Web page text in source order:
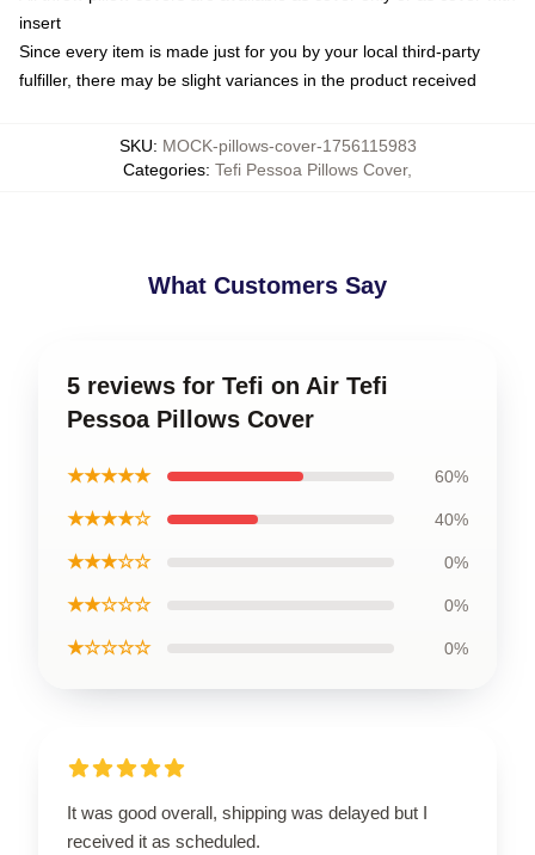
insert
Since every item is made just for you by your local third-party
fulfiller, there may be slight variances in the product received
SKU: MOCK-pillows-cover-1756115983
Categories: Tefi Pessoa Pillows Cover,
What Customers Say
5 reviews for Tefi on Air Tefi
Pessoa Pillows Cover
★★★★★ 60%
★★★★☆ 40%
★★★☆☆ 0%
★★☆☆☆ 0%
★☆☆☆☆ 0%
It was good overall, shipping was delayed but I
received it as scheduled.